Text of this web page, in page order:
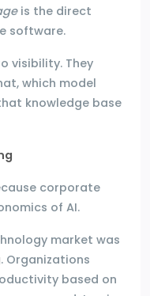
is the direct
software.
visibility. They
which model
knowledge base
corporate
of AI.
market was
. Organizations
based on